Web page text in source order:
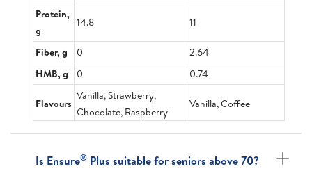
Protein,
g
14.8 11
Fiber, g 0
2.64
HMB, g
0 0.74
Flavours
Vanilla, Strawberry,
Chocolate, Raspberry
Vanilla, Coffee
Is Ensure® Plus suitable for seniors above 70?